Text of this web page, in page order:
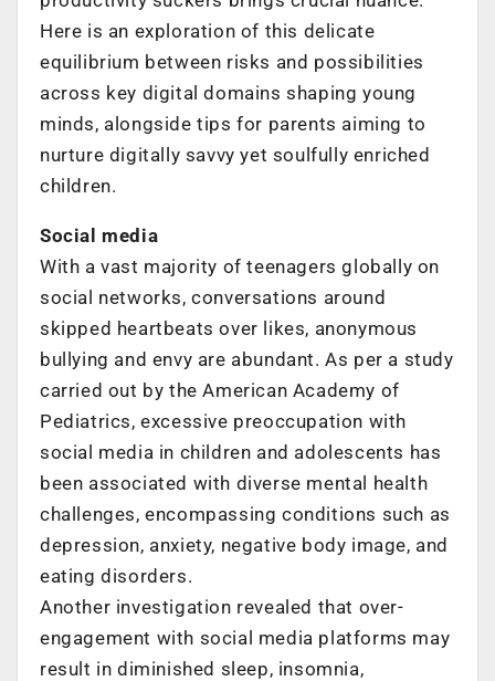
Here is an exploration of this delicate
equilibrium between risks and possibilities
across key digital domains shaping young
minds, alongside tips for parents aiming to
nurture digitally savvy yet soulfully enriched
children.
Social media
With a vast majority of teenagers globally on
social networks, conversations around
skipped heartbeats over likes, anonymous
bullying and envy are abundant. As per a study
carried out by the American Academy of
Pediatrics, excessive preoccupation with
social media in children and adolescents has
been associated with diverse mental health
challenges, encompassing conditions such as
depression, anxiety, negative body image, and
eating disorders.
Another investigation revealed that over-
engagement with social media platforms may
result in diminished sleep, insomnia,